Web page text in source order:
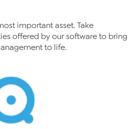
important asset. Take
offered by our software to bring
to life.